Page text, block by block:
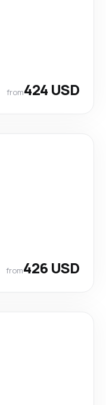
from424 USD
from426 USD